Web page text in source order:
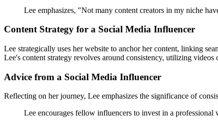
Lee emphasizes, "Not many content creators in my niche
Content Strategy for a Social Media Influencer
Lee strategically uses her website to anchor her content, linking
Lee's content strategy revolves around consistency, utilizing
Advice from a Social Media Influencer
Reflecting on her journey, Lee emphasizes the significance of
Lee encourages fellow influencers to invest in a